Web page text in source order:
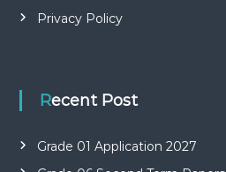
Privacy Policy
Recent Post
Grade 01 Application 2027